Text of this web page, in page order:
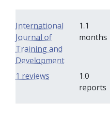
International
Journal of
Training and
Development
1.1
months
1.0
reports
1 reviews